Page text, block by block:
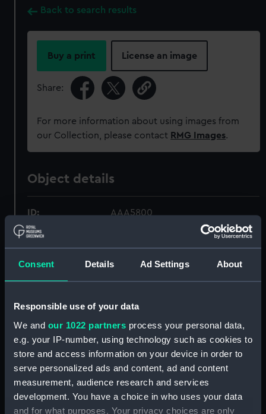
Consent Details Ad Settings About
Responsible use of your data
We and our 1022 partners process your personal data,
e.g. your IP-number, using technology such as cookies to
store and access information on your device in order to
serve personalized ads and content, ad and content
measurement, audience research and services
development. You have a choice in who uses your data
and for what purposes. Your privacy choices are only
Back to search results
Buy a print License an image
Share:
For more information about using images from
our Collection, please contact RMG Images.
Object details
ID: AAA5800
Materials: Earthenware
Display location: Not on display
Creator:
Date made: circa 1956